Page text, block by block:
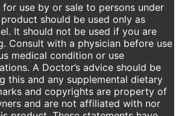
use by or sale to persons under
should be used only as
It should not be used if you are
Consult with a physician before use
medical condition or use
A Doctor’s advice should be
this and any supplemental dietary
and copyrights are property of
and are not affiliated with nor